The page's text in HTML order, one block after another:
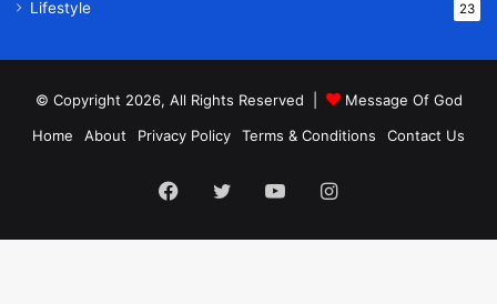
Lifestyle 23
© Copyright 2026, All Rights Reserved |
Message Of God
Home
About Privacy Policy Terms & Conditions Contact Us
Facebook
TwitterYouTubeInstagram